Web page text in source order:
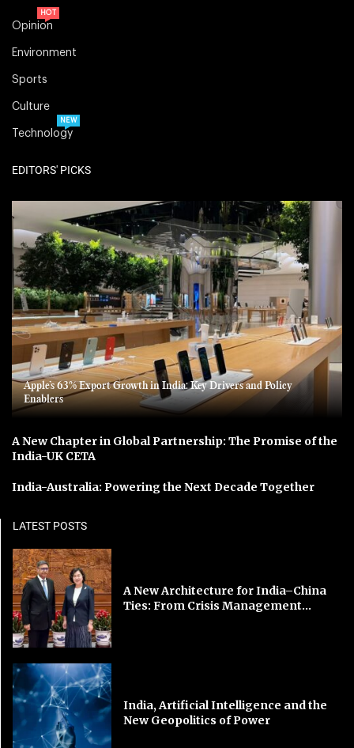
Opinion
HOT
Environment
Sports
Culture
Technology
NEW
EDITORS' PICKS
Apple’s 63% Export Growth in India: Key Drivers and Policy
Enablers
A New Chapter in Global Partnership: The Promise of the
India-UK CETA
India-Australia: Powering the Next Decade Together
LATEST POSTS
A New Architecture for India–China
Ties: From Crisis Management...
India, Artificial Intelligence and the
New Geopolitics of Power